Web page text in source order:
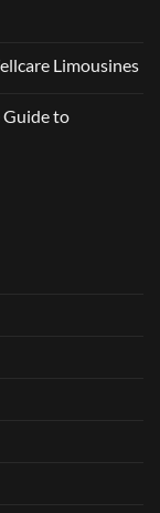
Limousines
to